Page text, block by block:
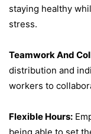
staying healthy
stress.
Teamwork And
distribution and
workers to
Flexible Hours: